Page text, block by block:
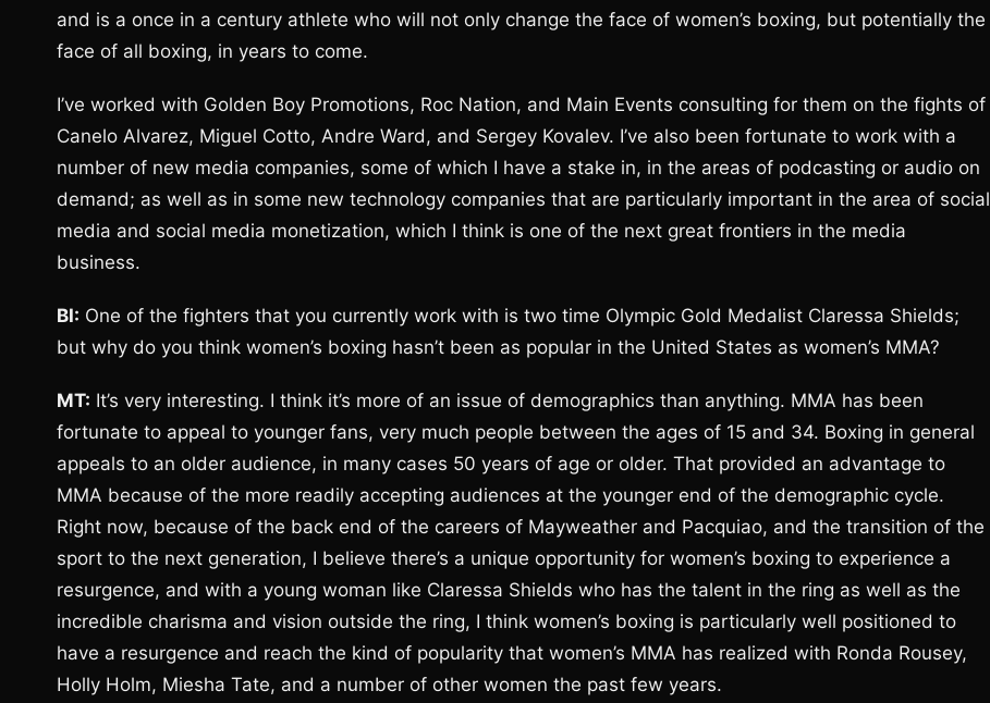
and is a once in a century athlete who will not only change the face of women’s boxing, but potentially the
face of all boxing, in years to come.
I’ve worked with Golden Boy Promotions, Roc Nation, and Main Events consulting for them on the fights of
Canelo Alvarez, Miguel Cotto, Andre Ward, and Sergey Kovalev. I’ve also been fortunate to work with a
number of new media companies, some of which I have a stake in, in the areas of podcasting or audio on
demand; as well as in some new technology companies that are particularly important in the area of social
media and social media monetization, which I think is one of the next great frontiers in the media
business.
BI: One of the fighters that you currently work with is two time Olympic Gold Medalist Claressa Shields;
but why do you think women’s boxing hasn’t been as popular in the United States as women’s MMA?
MT: It’s very interesting. I think it’s more of an issue of demographics than anything. MMA has been
fortunate to appeal to younger fans, very much people between the ages of 15 and 34. Boxing in general
appeals to an older audience, in many cases 50 years of age or older. That provided an advantage to
MMA because of the more readily accepting audiences at the younger end of the demographic cycle.
Right now, because of the back end of the careers of Mayweather and Pacquiao, and the transition of the
sport to the next generation, I believe there’s a unique opportunity for women’s boxing to experience a
resurgence, and with a young woman like Claressa Shields who has the talent in the ring as well as the
incredible charisma and vision outside the ring, I think women’s boxing is particularly well positioned to
have a resurgence and reach the kind of popularity that women’s MMA has realized with Ronda Rousey,
Holly Holm, Miesha Tate, and a number of other women the past few years.